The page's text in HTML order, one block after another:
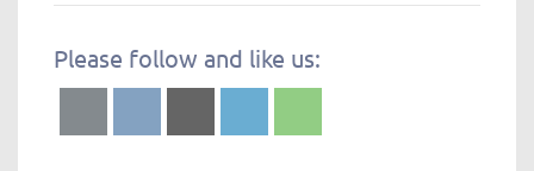
Please follow and like us: